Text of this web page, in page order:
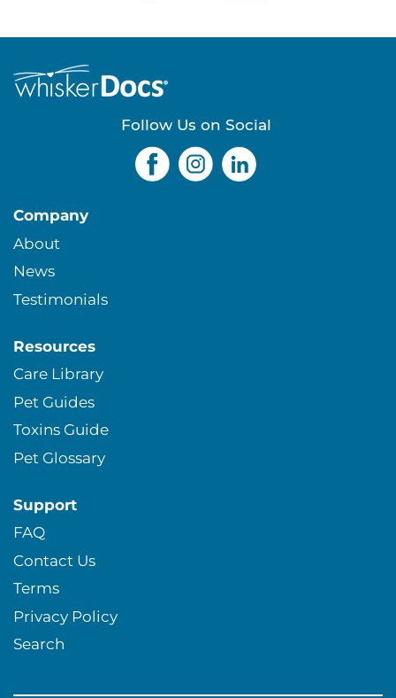
Follow Us on Social
Company
About
News
Testimonials
Resources
Care Library
Pet Guides
Toxins Guide
Pet Glossary
Support
FAQ
Contact Us
Terms
Privacy Policy
Search